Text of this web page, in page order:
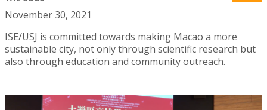
November 30, 2021
ISE/USJ is committed towards making Macao a more
sustainable city, not only through scientific research but
also through education and community outreach.